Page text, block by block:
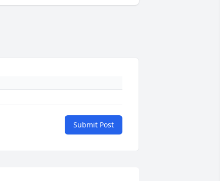
Submit Post